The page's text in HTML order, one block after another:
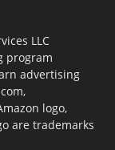
LLC
program
advertising
logo,
are trademarks